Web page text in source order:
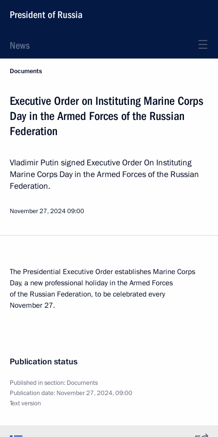
President of Russia
News
Documents
Executive Order on Instituting Marine Corps
Day in the Armed Forces of the Russian
Federation
Vladimir Putin signed Executive Order On Instituting
Marine Corps Day in the Armed Forces of the Russian
Federation.
November 27, 202409:00
The Presidential Executive Order establishes Marine Corps
Day, a new professional holiday in the Armed Forces
of the Russian Federation, to be celebrated every
November 27.
Publication status
Published in section: Documents
Publication date: November 27, 2024, 09:00
Text version